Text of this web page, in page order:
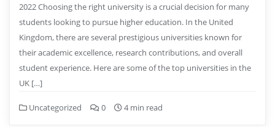
2022 Choosing the right university is a crucial decision for many
students looking to pursue higher education. In the United
Kingdom, there are several prestigious universities known for
their academic excellence, research contributions, and overall
student experience. Here are some of the top universities in the
UK […]
Uncategorized 0 4 min read